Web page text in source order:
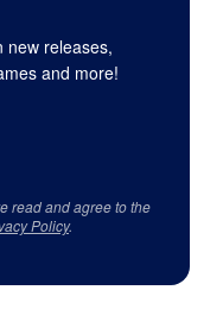
new releases,
and more!
read and agree to the
Policy.